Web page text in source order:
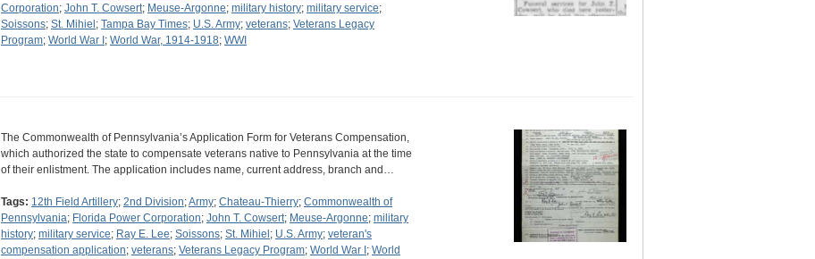
Corporation; John T. Cowsert; Meuse-Argonne; military history; military service;
Soissons; St. Mihiel ; Tampa Bay Times; U.S. Army; veterans; Veterans Legacy
Program; World War I ; World War, 1914-1918; WWI
The Commonwealth of Pennsylvania’s Application Form for Veterans Compensation,
which authorized the state to compensate veterans native to Pennsylvania at the time
of their enlistment. The application includes name, current address, branch and…
Tags: 12th Field Artillery; 2nd Division;Army; Chateau-Thierry; Commonwealth of
Pennsylvania; Florida Power Corporation; John T. Cowsert; Meuse-Argonne; military
history; military service; Ray E. Lee; Soissons; St. Mihiel ; U.S. Army; veteran's
compensation application; veterans; Veterans Legacy Program; World War I ; World